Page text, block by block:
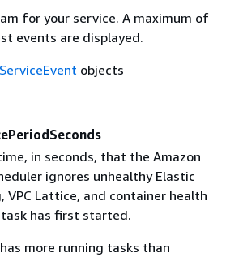
for your service. A maximum of
events are displayed.
ServiceEvent objects
in seconds, that the Amazon
ignores unhealthy Elastic
VPC Lattice, and container health
has first started.
more running tasks than